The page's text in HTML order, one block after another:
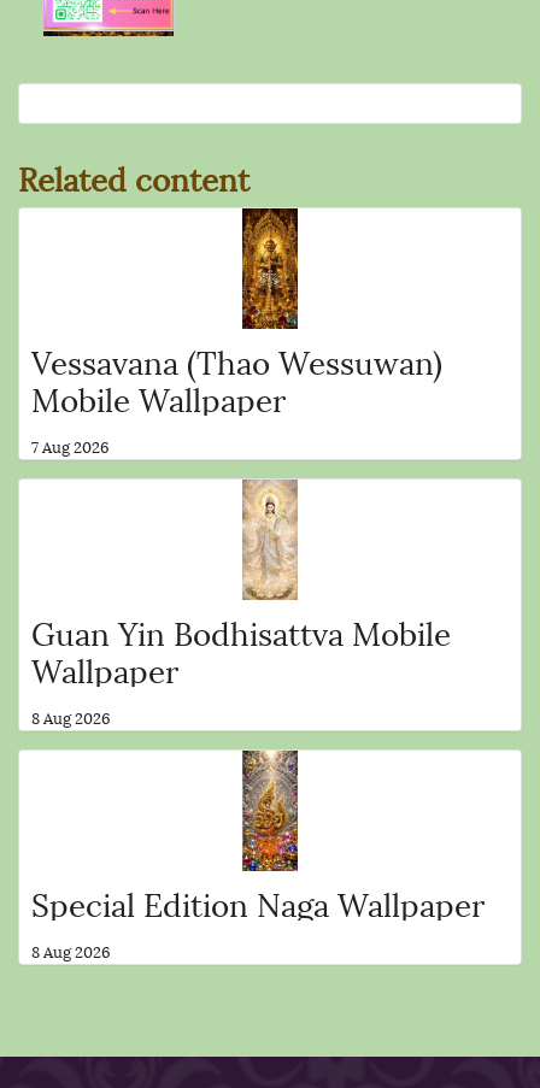
Related content
Vessavana (Thao Wessuwan)
Mobile Wallpaper
7 Aug 2026
Guan Yin Bodhisattva Mobile
Wallpaper
8 Aug 2026
Special Edition Naga Wallpaper
8 Aug 2026